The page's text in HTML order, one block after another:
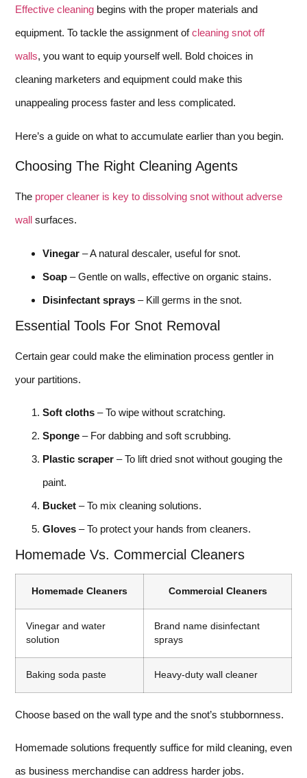
Effective cleaning begins with the proper materials and
equipment. To tackle the assignment ofcleaning snot off
walls, you want to equip yourself well. Bold choices in
cleaning marketers and equipment could make this
unappealing process faster and less complicated.
Here’s a guide on what to accumulate earlier than you begin.
Choosing The Right Cleaning Agents
The proper cleaner is key to dissolving snot without adverse
wall surfaces.
Vinegar – A natural descaler, useful for snot.
Soap – Gentle on walls, effective on organic stains.
Disinfectant sprays – Kill germs in the snot.
Essential Tools For Snot Removal
Certain gear could make the elimination process gentler in
your partitions.
Soft cloths – To wipe without scratching.
Sponge – For dabbing and soft scrubbing.
Plastic scraper – To lift dried snot without gouging the
paint.
Bucket – To mix cleaning solutions.
Gloves – To protect your hands from cleaners.
Homemade Vs. Commercial Cleaners
Homemade Cleaners Commercial Cleaners
Vinegar and water
solution
Brand name disinfectant
sprays
Baking soda paste Heavy-duty wall cleaner
Choose based on the wall type and the snot’s stubbornness.
Homemade solutions frequently suffice for mild cleaning, even
as business merchandise can address harder jobs.